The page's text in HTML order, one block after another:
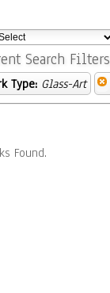
Search Filters
Type: Glass-Art
Found.